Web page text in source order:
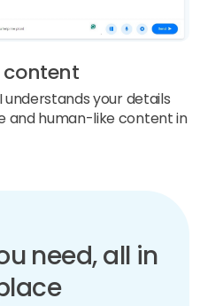
content
understands your details
and human-like content in
need, all in